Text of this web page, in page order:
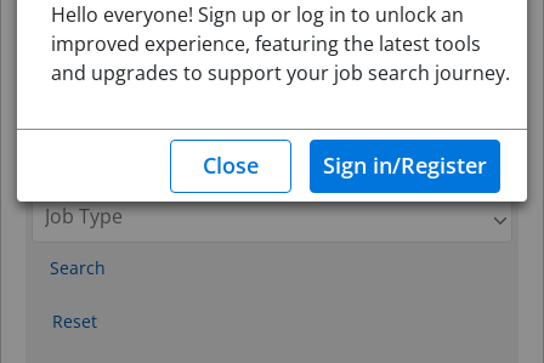
Search
Reset
Hello everyone! Sign up or log in to unlock an
improved experience, featuring the latest tools
and upgrades to support your job search journey.